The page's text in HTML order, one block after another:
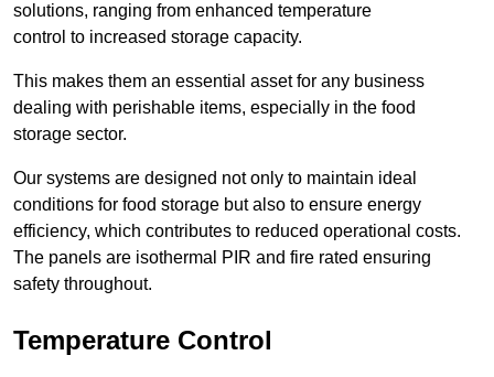
solutions, ranging from enhanced temperature
control to increased storage capacity.
This makes them an essential asset for any business
dealing with perishable items, especially in the food
storage sector.
Our systems are designed not only to maintain ideal
conditions for food storage but also to ensure energy
efficiency, which contributes to reduced operational costs.
The panels are isothermal PIR and fire rated ensuring
safety throughout.
Temperature Control